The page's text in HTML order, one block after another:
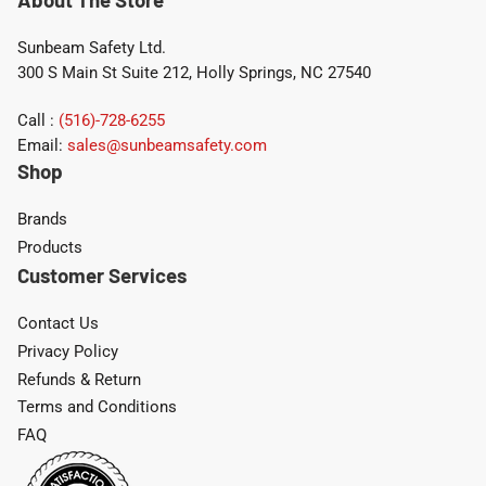
Sunbeam Safety Ltd.
300 S Main St Suite 212, Holly Springs, NC 27540
Call : (516)-728-6255
Email: sales@sunbeamsafety.com
Shop
Brands
Products
Customer Services
Contact Us
Privacy Policy
Refunds & Return
Terms and Conditions
FAQ